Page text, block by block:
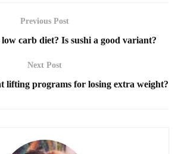
Previous Post
carb diet? Is sushi a good variant?
Next Post
lifting programs for losing extra weight?